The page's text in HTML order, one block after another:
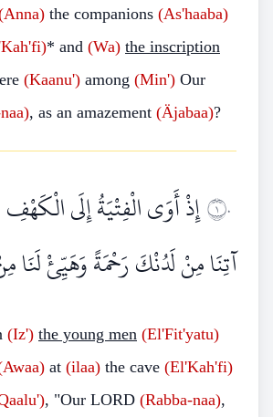
the companions (As'haaba)
* and (Wa) the inscription
(Kaanu') among (Min') Our
, as an amazement (Äjabaa)?
١٠إِذْ أَوَى الْفِتْيَةُ إِلَى الْكَهْفِ
آتِنَا مِنْ لَدُنْكَ رَحْمَةً وَهَيِّئْ لَنَا
(Iz') the young men (El'Fit'yatu)
at (ilaa) the cave (El'Kah'fi)
, "Our LORD (Rabba-naa),